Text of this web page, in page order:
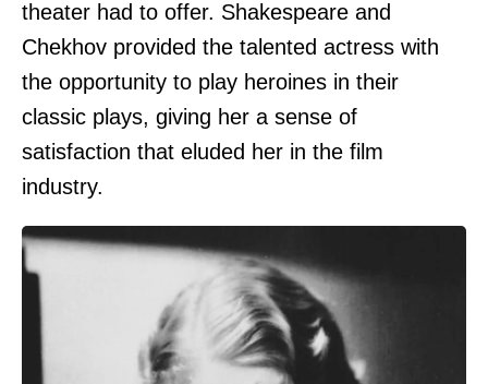
theater had to offer. Shakespeare and
Chekhov provided the talented actress with
the opportunity to play heroines in their
classic plays, giving her a sense of
satisfaction that eluded her in the film
industry.